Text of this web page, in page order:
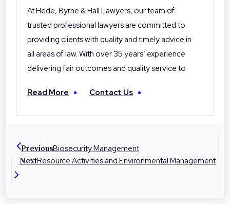
At Hede, Byrne & Hall Lawyers, our team of
trusted professional lawyers are committed to
providing clients with quality and timely advice in
all areas of law. With over 35 years’ experience
delivering fair outcomes and quality service to
local professionals you can trust. With offices in
representation at times they need it most.
Read More Contact Us
PreviousBiosecurity Management
NextResource Activities and Environmental Management